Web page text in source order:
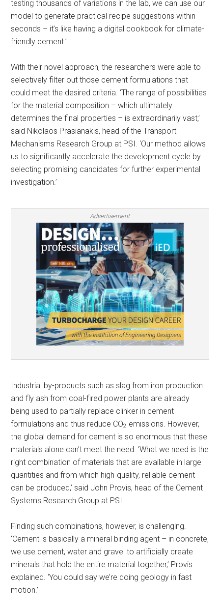
testing thousands of variations in the lab, we can use our
model to generate practical recipe suggestions within
seconds – it’s like having a digital cookbook for climate-
friendly cement.’
With their novel approach, the researchers were able to
selectively filter out those cement formulations that
could meet the desired criteria. ‘The range of possibilities
for the material composition – which ultimately
determines the final properties – is extraordinarily vast,’
said Nikolaos Prasianakis, head of the Transport
Mechanisms Research Group at PSI. ‘Our method allows
us to significantly accelerate the development cycle by
selecting promising candidates for further experimental
investigation.’
Advertisement
Industrial by-products such as slag from iron production
and fly ash from coal-fired power plants are already
being used to partially replace clinker in cement
formulations and thus reduce CO2 emissions. However,
the global demand for cement is so enormous that these
materials alone can’t meet the need. ‘What we need is the
right combination of materials that are available in large
quantities and from which high-quality, reliable cement
can be produced,’ said John Provis, head of the Cement
Systems Research Group at PSI.
Finding such combinations, however, is challenging.
‘Cement is basically a mineral binding agent – in concrete,
we use cement, water and gravel to artificially create
minerals that hold the entire material together,’ Provis
explained. ‘You could say we’re doing geology in fast
motion.’